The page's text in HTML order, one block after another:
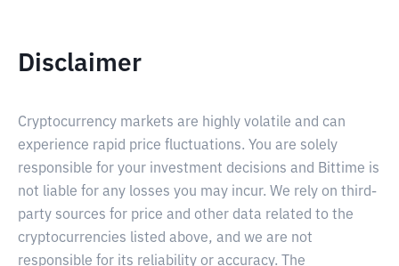
Disclaimer
Cryptocurrency markets are highly volatile and can
experience rapid price fluctuations. You are solely
responsible for your investment decisions and Bittime is
not liable for any losses you may incur. We rely on third-
party sources for price and other data related to the
cryptocurrencies listed above, and we are not
responsible for its reliability or accuracy. The